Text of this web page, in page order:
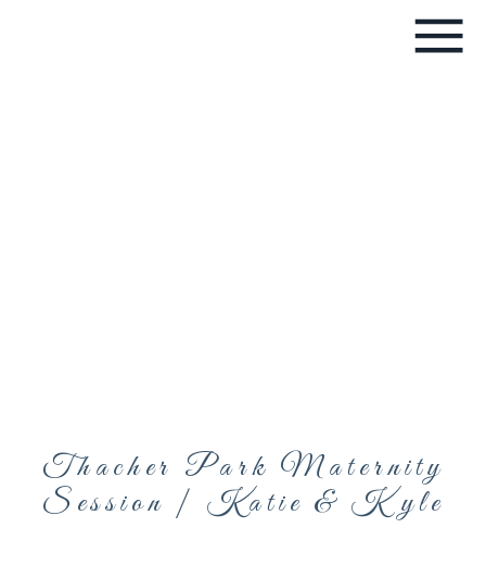
Thacher Park Maternity
Session | Katie & Kyle